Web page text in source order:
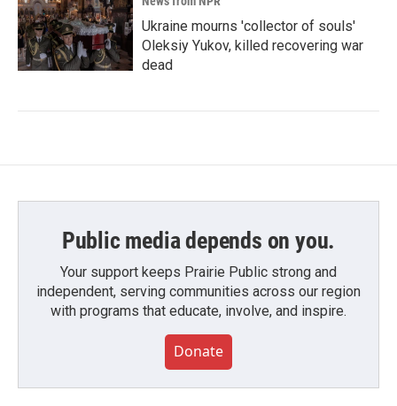
Ukraine mourns 'collector of souls'
Oleksiy Yukov, killed recovering war
dead
Public media depends on you.
Your support keeps Prairie Public strong and
independent, serving communities across our region
with programs that educate, involve, and inspire.
Donate